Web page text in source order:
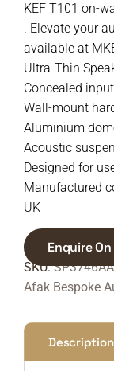
KEF T101 on-
. Elevate your
available at
Ultra-Thin
Concealed
Wall-mount
Aluminium
Acoustic
Designed for
Manufactured
UK
Enquire
SKU:SP3746AA
Afak Bespoke
Description